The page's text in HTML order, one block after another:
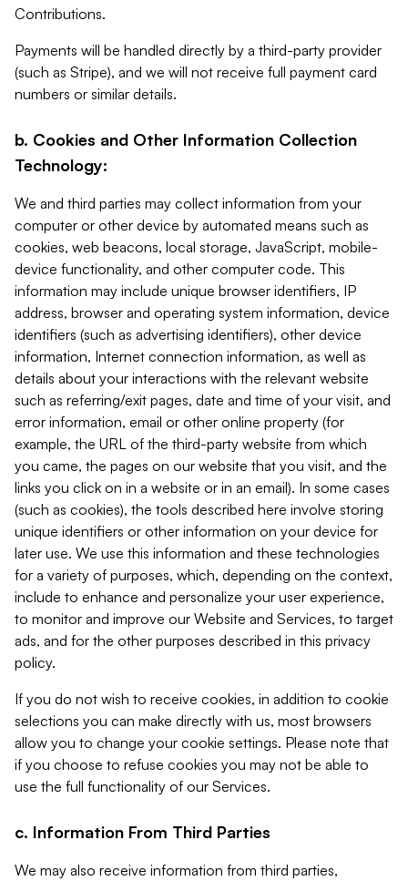
Contributions.
Payments will be handled directly by a third-party provider
(such as Stripe), and we will not receive full payment card
numbers or similar details.
b. Cookies and Other Information Collection
Technology:
We and third parties may collect information from your
computer or other device by automated means such as
cookies, web beacons, local storage, JavaScript, mobile-
device functionality, and other computer code. This
information may include unique browser identifiers, IP
address, browser and operating system information, device
identifiers (such as advertising identifiers), other device
information, Internet connection information, as well as
details about your interactions with the relevant website
such as referring/exit pages, date and time of your visit, and
error information, email or other online property (for
example, the URL of the third-party website from which
you came, the pages on our website that you visit, and the
links you click on in a website or in an email). In some cases
(such as cookies), the tools described here involve storing
unique identifiers or other information on your device for
later use. We use this information and these technologies
for a variety of purposes, which, depending on the context,
include to enhance and personalize your user experience,
to monitor and improve our Website and Services, to target
ads, and for the other purposes described in this privacy
policy.
If you do not wish to receive cookies, in addition to cookie
selections you can make directly with us, most browsers
allow you to change your cookie settings. Please note that
if you choose to refuse cookies you may not be able to
use the full functionality of our Services.
c. Information From Third Parties
We may also receive information from third parties,